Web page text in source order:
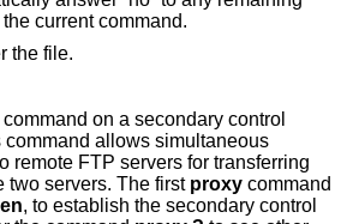
files for the current command.
the file.
on a secondary control
simultaneous
remote FTP servers for transferring
two servers. The first proxy
, to establish the secondary control